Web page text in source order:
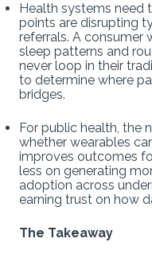
Health systems need
points are disrupting
referrals. A consumer
sleep patterns and
never loop in their
to determine where
bridges.
For public health, the
whether wearables
improves outcomes
less on generating
adoption across
earning trust on how
The Takeaway